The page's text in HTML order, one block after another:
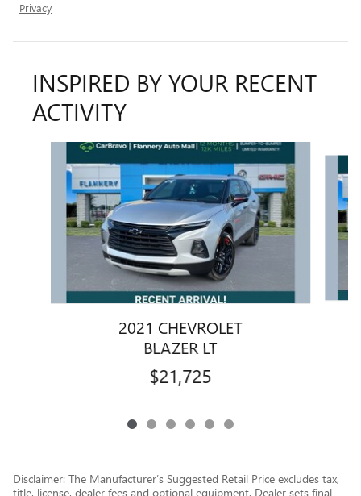
Privacy
INSPIRED BY YOUR RECENT
ACTIVITY
2021 CHEVROLET
BLAZER LT
$21,725
Disclaimer: The Manufacturer’s Suggested Retail Price excludes tax,
title, license, dealer fees and optional equipment. Dealer sets final